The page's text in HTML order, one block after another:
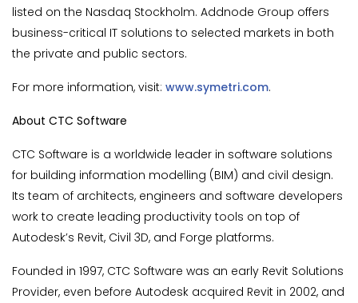
listed on the Nasdaq Stockholm. Addnode Group offers
business-critical IT solutions to selected markets in both
the private and public sectors.
For more information, visit: www.symetri.com.
About CTC Software
CTC Software is a worldwide leader in software solutions
for building information modelling (BIM) and civil design.
Its team of architects, engineers and software developers
work to create leading productivity tools on top of
Autodesk’s Revit, Civil 3D, and Forge platforms.
Founded in 1997, CTC Software was an early Revit Solutions
Provider, even before Autodesk acquired Revit in 2002, and